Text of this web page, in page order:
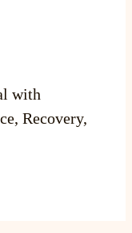
with
Recovery,